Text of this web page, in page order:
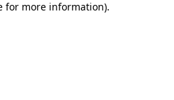
for more information).